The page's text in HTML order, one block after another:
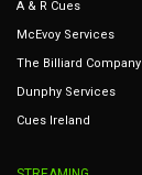
A & R Cues
McEvoy Services
The Billiard Company
Dunphy Services
Cues Ireland